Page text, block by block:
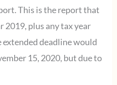
This is the report that
2019, plus any tax year
extended deadline would
15, 2020, but due to